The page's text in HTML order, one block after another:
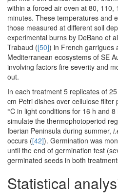
within a forced air oven at 80, 110,
minutes. These temperatures and
those measured at different soil
experimental burns by DeBano et
Trabaud ([50]) in French garrigues
Mediterranean ecosystems of SE
involving factors fire severity and
out.
In each treatment 5 replicates of
cm Petri dishes over cellulose filter
°C in light conditions for 16 h and
simulate the thermophotoperiod
Iberian Peninsula during summer,
occurs ([42]). Germination was
until the end of germination test
germinated seeds in both
Statistical